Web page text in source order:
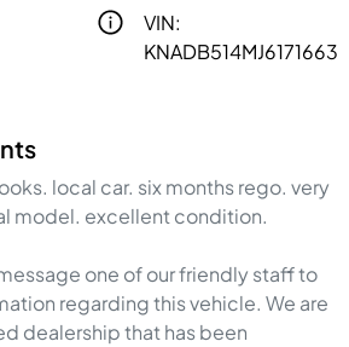
VIN:
KNADB514MJ6171663
local car. six months rego. very
model. excellent condition.
regarding this vehicle. We are
dealership that has been